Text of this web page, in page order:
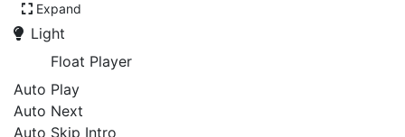
Expand
Light
Float Player
Auto Play
Auto Next
Auto Skip Intro